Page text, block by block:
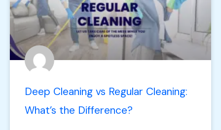
Deep Cleaning vs Regular Cleaning:
What’s the Difference?